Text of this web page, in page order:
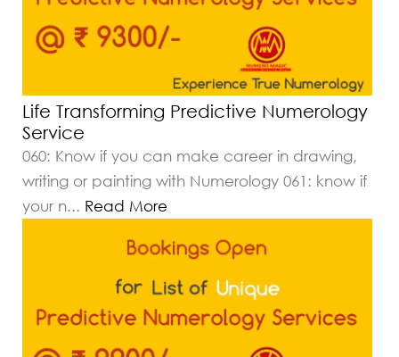
Life Transforming Predictive Numerology
Service
060: Know if you can make career in drawing,
writing or painting with Numerology 061: know if
your n... Read More